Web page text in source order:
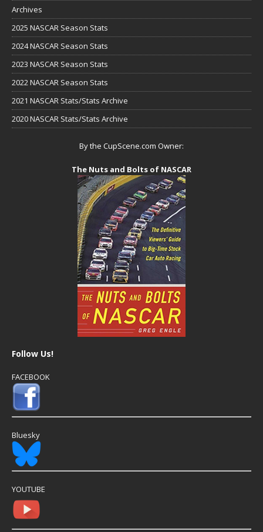
Archives
2025 NASCAR Season Stats
2024 NASCAR Season Stats
2023 NASCAR Season Stats
2022 NASCAR Season Stats
2021 NASCAR Stats/Stats Archive
2020 NASCAR Stats/Stats Archive
By the CupScene.com Owner:
The Nuts and Bolts of NASCAR
Follow Us!
FACEBOOK
Bluesky
YOUTUBE